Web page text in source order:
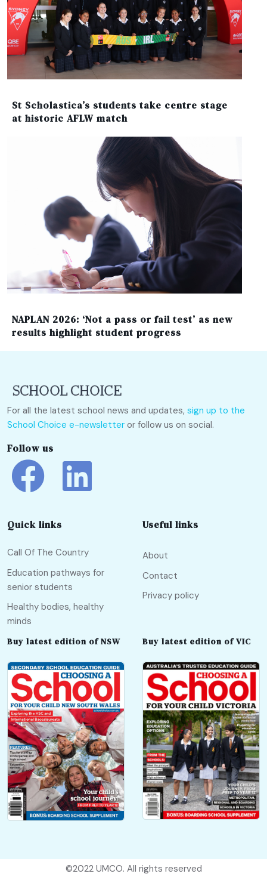
St Scholastica’s students take centre stage
at historic AFLW match
NAPLAN 2026: ‘Not a pass or fail test’ as new
results highlight student progress
For all the latest school news and updates, sign up to the
School Choice e-newsletter or follow us on social.
Follow us
Quick links
Call Of The Country
Education pathways for
senior students
Healthy bodies, healthy
minds
Useful links
About
Contact
Privacy policy
Buy latest edition of NSW Buy latest edition of VIC
©2022 UMCO. All rights reserved